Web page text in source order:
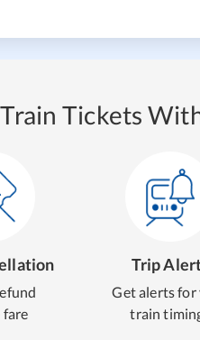
Tickets
fare
Trip
Get alerts for
train